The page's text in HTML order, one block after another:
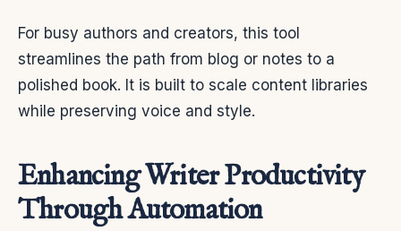
For busy authors and creators, this tool
streamlines the path from blog or notes to a
polished book. It is built to scale content libraries
while preserving voice and style.
Enhancing Writer Productivity
Through Automation